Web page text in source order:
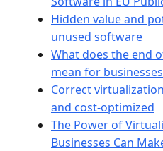
Hidden value and
unused software
What does the end
mean for
Correct
and cost-optimized
The Power of
Businesses Can